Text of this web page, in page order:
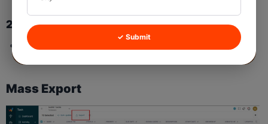
2.4 Assigned Users
Multi-select is supported.
Mass Export
✓ Submit